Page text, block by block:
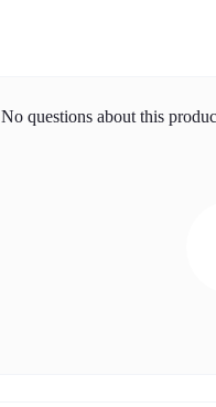
No questions about this